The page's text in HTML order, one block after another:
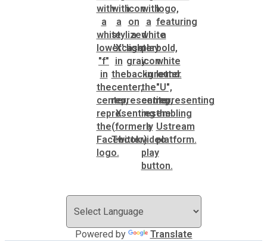
Powered by Translate